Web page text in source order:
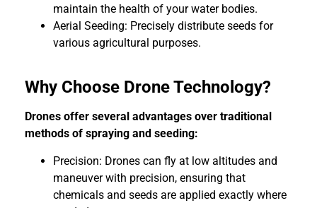
maintain the health of your water bodies.
Aerial Seeding: Precisely distribute seeds for
various agricultural purposes.
Why Choose Drone Technology?
Drones offer several advantages over traditional
methods of spraying and seeding:
Precision: Drones can fly at low altitudes and
maneuver with precision, ensuring that
chemicals and seeds are applied exactly where